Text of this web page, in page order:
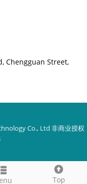
Chengguan Street,
Top
Co., Ltd 非商业授权